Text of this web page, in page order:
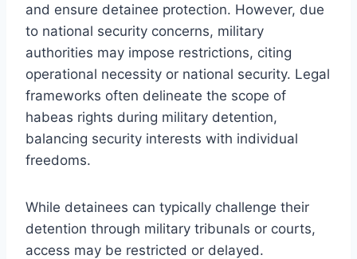
and ensure detainee protection. However, due
to national security concerns, military
authorities may impose restrictions, citing
operational necessity or national security. Legal
frameworks often delineate the scope of
habeas rights during military detention,
balancing security interests with individual
freedoms.
While detainees can typically challenge their
detention through military tribunals or courts,
access may be restricted or delayed.